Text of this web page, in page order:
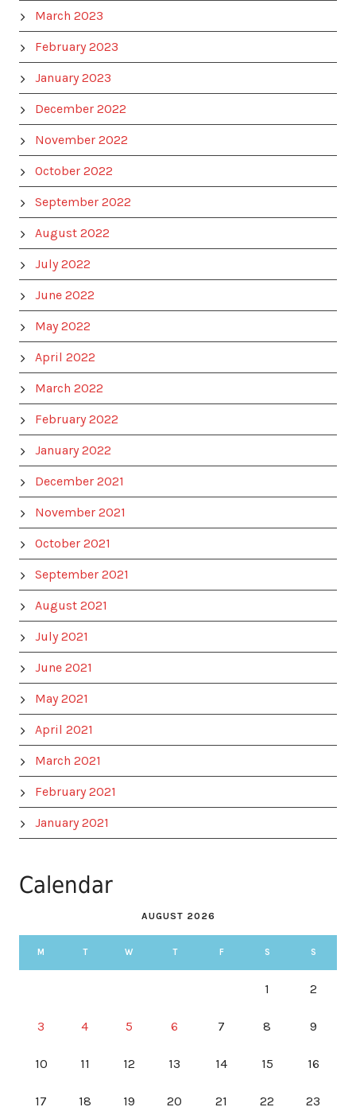
March 2023
February 2023
January 2023
December 2022
November 2022
October 2022
September 2022
August 2022
July 2022
June 2022
May 2022
April 2022
March 2022
February 2022
January 2022
December 2021
November 2021
October 2021
September 2021
August 2021
July 2021
June 2021
May 2021
April 2021
March 2021
February 2021
January 2021
Calendar
AUGUST 2026
M T W T F S S
1 2
3 4 5 6 7 8 9
10 11 12 13 14 15 16
17 18 19 20 21 22 23